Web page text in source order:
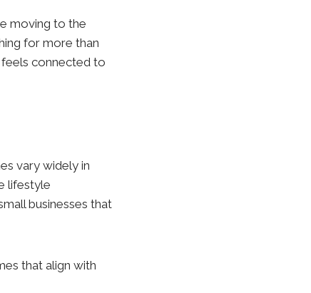
moving to the
for more than
feels connected to
vary widely in
lifestyle
businesses that
that align with